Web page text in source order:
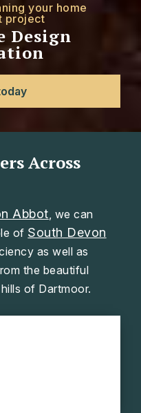
your home
project
Design
Across
Abbot, we can
of South Devon
as well as
the beautiful
of Dartmoor.